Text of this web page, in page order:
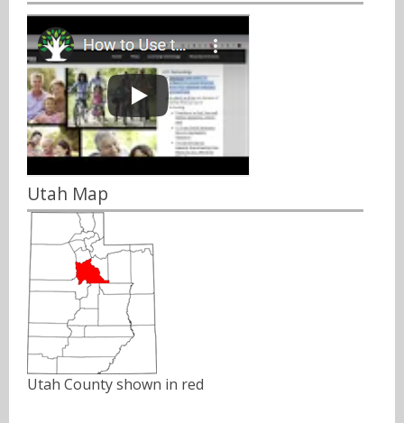
Utah Map
Utah County shown in red